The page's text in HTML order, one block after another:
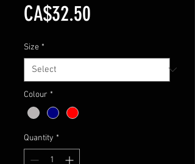
CA$32.50
Size *
Colour *
Quantity *